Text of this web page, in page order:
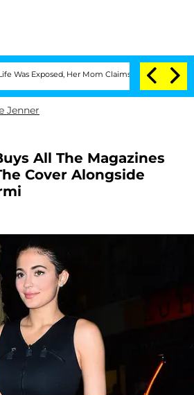
Her Mom Claims 'Love Island USA'
Jenner
All The Magazines
Cover Alongside